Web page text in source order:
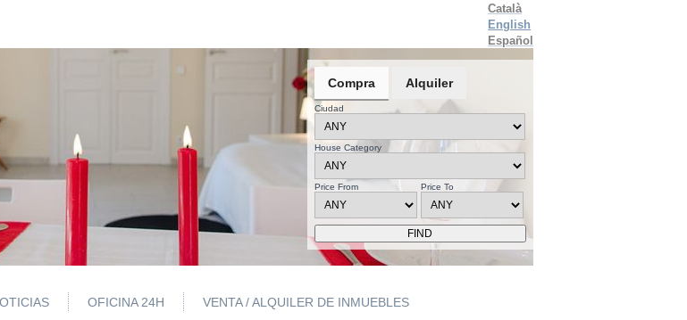
Català
English
Español
Compra Alquiler
Ciudad
House Category
Price From Price To
OFICINA 24H
VENTA / ALQUILER DE INMUEBLES